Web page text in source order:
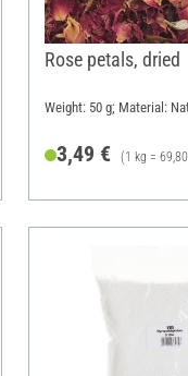
Rose petals, dried
Weight: 50 g; Material:
3,49 € (1 kg =